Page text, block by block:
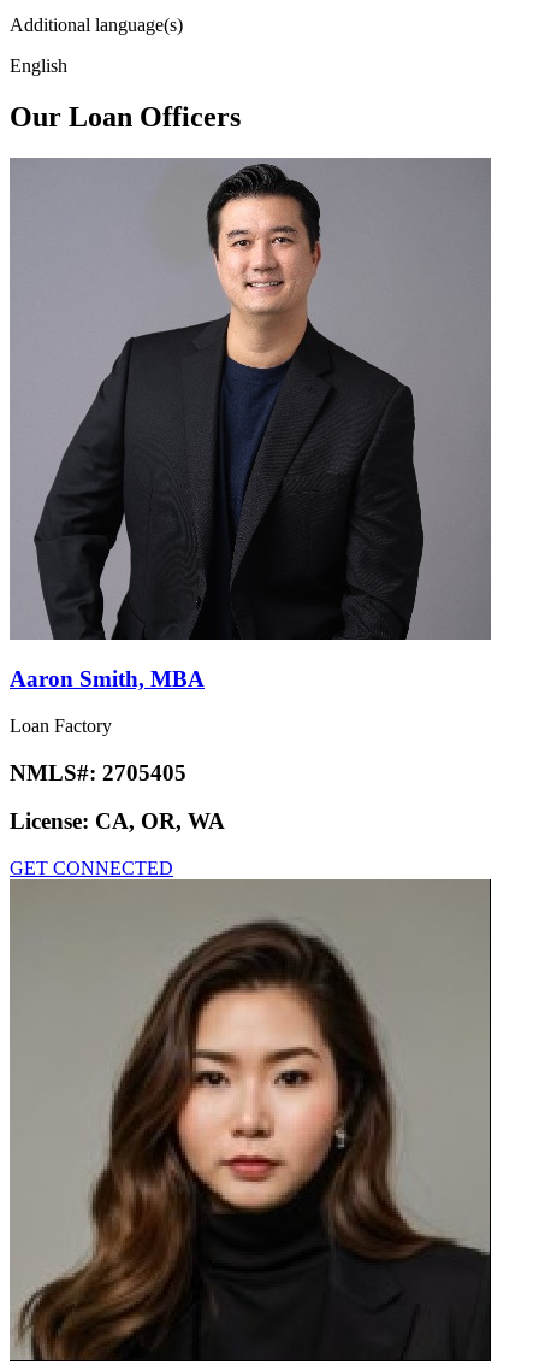
Additional language(s)
English
Our Loan Officers
Aaron Smith, MBA
Loan Factory
NMLS#: 2705405
License: CA, OR, WA
GET CONNECTED